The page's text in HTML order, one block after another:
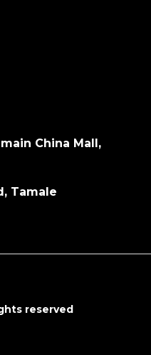
China Mall,
Tamale
reserved